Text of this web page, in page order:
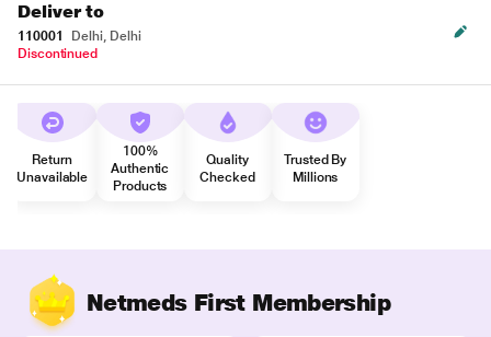
Deliver to
110001
Delhi, Delhi
Discontinued
Return
Unavailable
100%
Authentic
Products
Quality
Checked
Trusted By
Millions
Netmeds First Membership